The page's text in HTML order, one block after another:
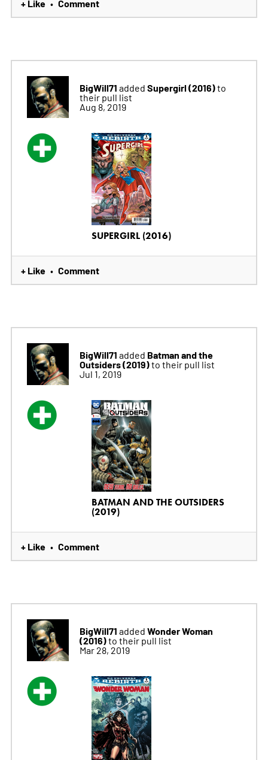
+ Like • Comment
BigWill71 added Supergirl (2016)to
their pull list
Aug 8, 2019
SUPERGIRL (2016)
+ Like • Comment
BigWill71 added Batman and the
Outsiders (2019)to their pull list
Jul 1, 2019
BATMAN AND THE OUTSIDERS
(2019)
+ Like • Comment
BigWill71 added Wonder Woman
(2016)to their pull list
Mar 28, 2019